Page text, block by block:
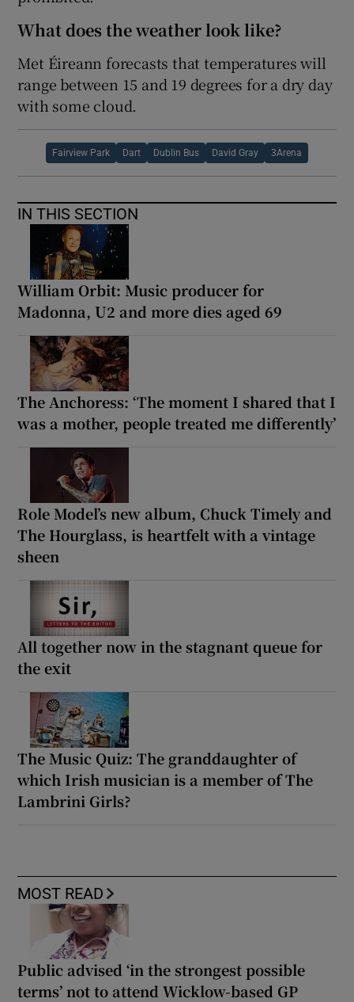
What does the weather look like?
Met Éireann forecasts that temperatures will
range between 15 and 19 degrees for a dry day
with some cloud.
Fairview Park Dart Dublin Bus David Gray 3Arena
IN THIS SECTION
William Orbit: Music producer for
Madonna, U2 and more dies aged 69
The Anchoress: ‘The moment I shared that I
was a mother, people treated me differently’
Role Model’s new album, Chuck Timely and
The Hourglass, is heartfelt with a vintage
sheen
All together now in the stagnant queue for
the exit
The Music Quiz: The granddaughter of
which Irish musician is a member of The
Lambrini Girls?
MOST READ
Public advised ‘in the strongest possible
terms’ not to attend Wicklow-based GP